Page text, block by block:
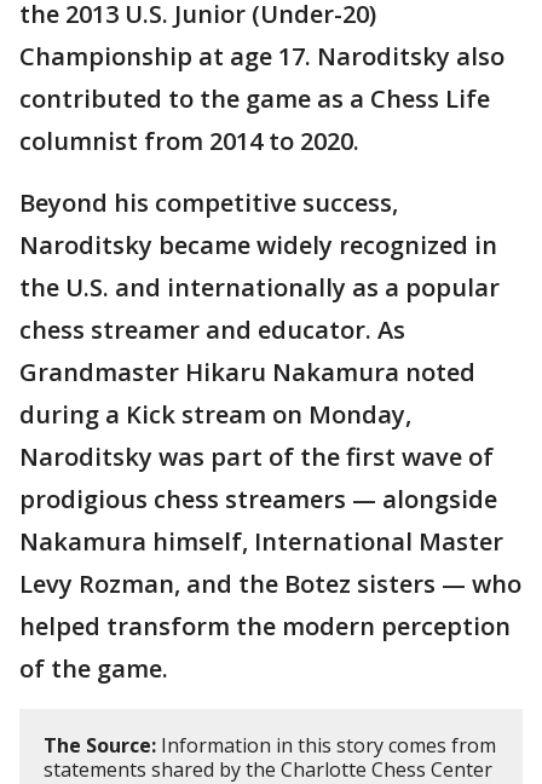
the 2013 U.S. Junior (Under-20)
Championship at age 17. Naroditsky also
contributed to the game as a Chess Life
columnist from 2014 to 2020.
Beyond his competitive success,
Naroditsky became widely recognized in
the U.S. and internationally as a popular
chess streamer and educator. As
Grandmaster Hikaru Nakamura noted
during a Kick stream on Monday,
Naroditsky was part of the first wave of
prodigious chess streamers — alongside
Nakamura himself, International Master
Levy Rozman, and the Botez sisters — who
helped transform the modern perception
of the game.
The Source: Information in this story comes from
statements shared by the Charlotte Chess Center